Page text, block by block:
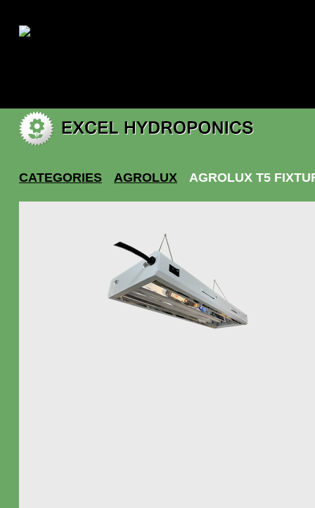
CATEGORIES AGROLUX AGROLUX T5